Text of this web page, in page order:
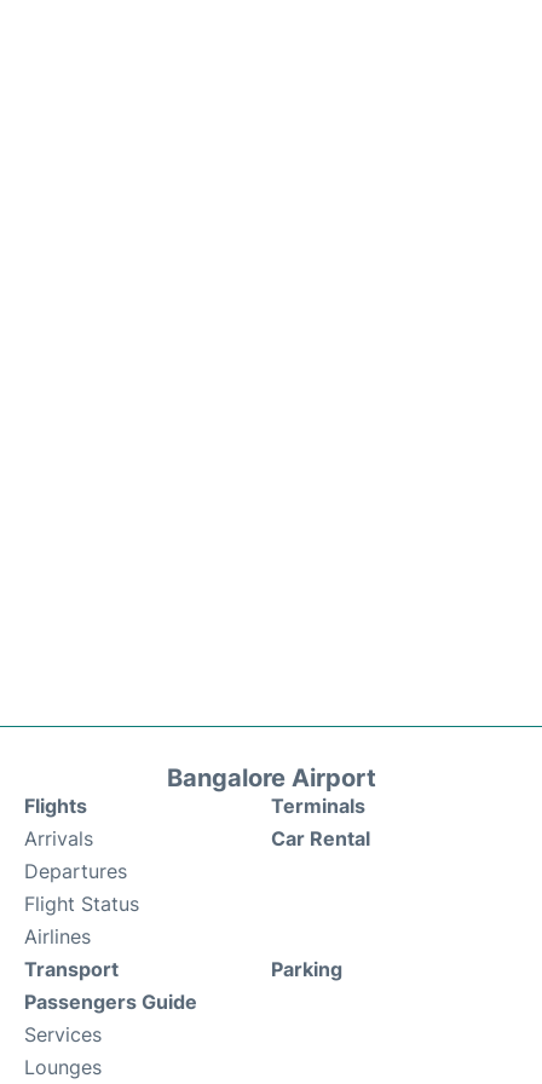
Bangalore Airport
Flights
Arrivals
Departures
Flight Status
Airlines
Terminals
Car Rental
Transport
Passengers Guide
Services
Lounges
Parking